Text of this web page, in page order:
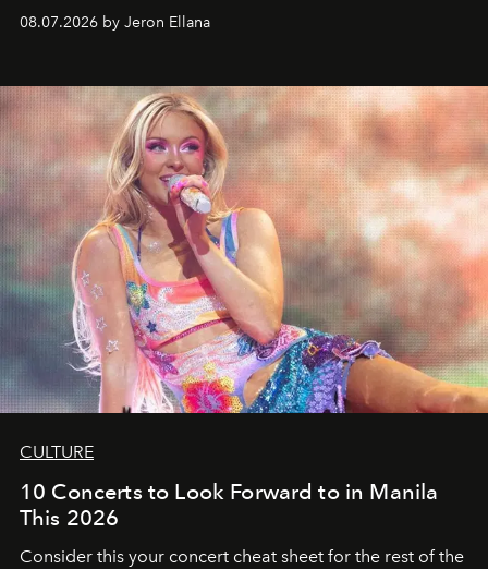
08.07.2026 by Jeron Ellana
CULTURE
10 Concerts to Look Forward to in Manila
This 2026
Consider this your concert cheat sheet for the rest of the